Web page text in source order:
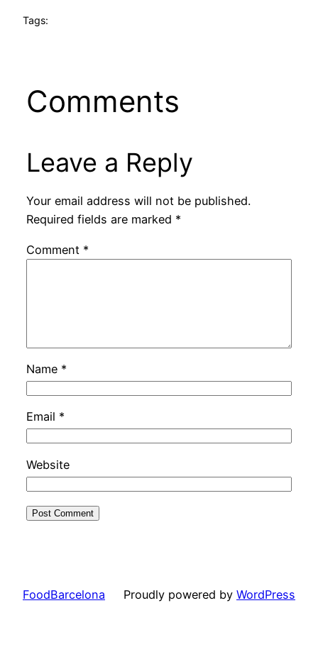
Tags:
Comments
Leave a Reply
Your email address will not be published.
Required fields are marked *
Comment *
Name *
Email *
Website
FoodBarcelona Proudly powered by WordPress